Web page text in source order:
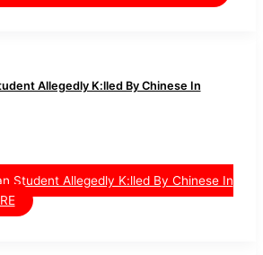
Allegedly K:lled By Chinese In
Student Allegedly K:lled By Chinese In